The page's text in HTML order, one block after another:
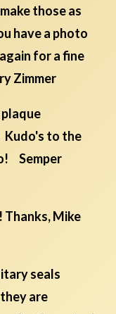
those as
have a photo
for a fine
Zimmer
Kudo's to the
Semper
Thanks, Mike
seals
are